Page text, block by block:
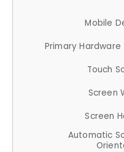
Mobile
Primary Hardware
Touch
Screen
Screen
Automatic